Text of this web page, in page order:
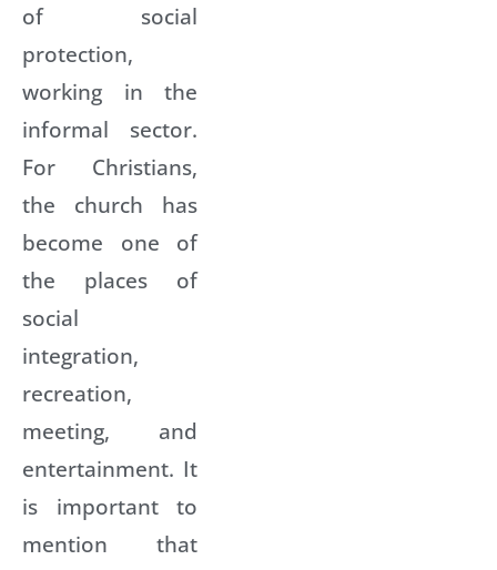
of social
protection,
working in the
informal sector.
For Christians,
the church has
become one of
the places of
social
integration,
recreation,
meeting, and
entertainment. It
is important to
mention that